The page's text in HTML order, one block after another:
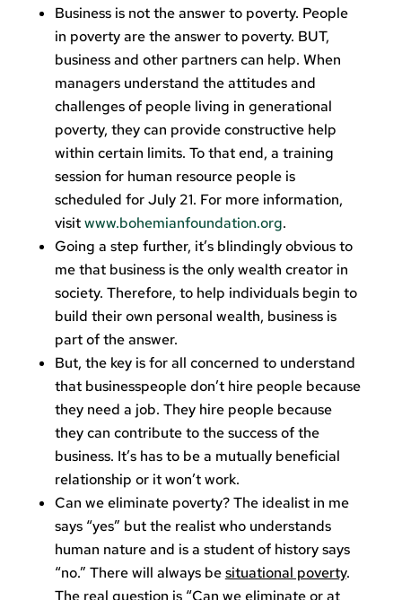
Business is not the answer to poverty. People
in poverty are the answer to poverty. BUT,
business and other partners can help. When
managers understand the attitudes and
challenges of people living in generational
poverty, they can provide constructive help
within certain limits. To that end, a training
session for human resource people is
scheduled for July 21. For more information,
visitwww.bohemianfoundation.org.
Going a step further, it’s blindingly obvious to
me that business is the only wealth creator in
society. Therefore, to help individuals begin to
build their own personal wealth, business is
part of the answer.
But, the key is for all concerned to understand
that businesspeople don’t hire people because
they need a job. They hire people because
they can contribute to the success of the
business. It’s has to be a mutually beneficial
relationship or it won’t work.
Can we eliminate poverty? The idealist in me
says “yes” but the realist who understands
human nature and is a student of history says
“no.” There will always besituational poverty.
The real question is “Can we eliminate or at